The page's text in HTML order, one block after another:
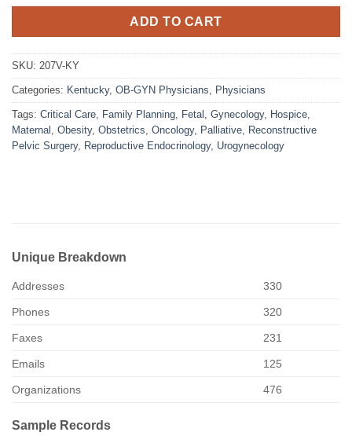
ADD TO CART
SKU: 207V-KY
Categories: Kentucky, OB-GYN Physicians, Physicians
Tags: Critical Care, Family Planning, Fetal , Gynecology, Hospice,
Maternal , Obesity, Obstetrics, Oncology, Palliative, Reconstructive
Pelvic Surgery, Reproductive Endocrinology, Urogynecology
Unique Breakdown
Addresses 330
Phones 320
Faxes 231
Emails 125
Organizations 476
Sample Records